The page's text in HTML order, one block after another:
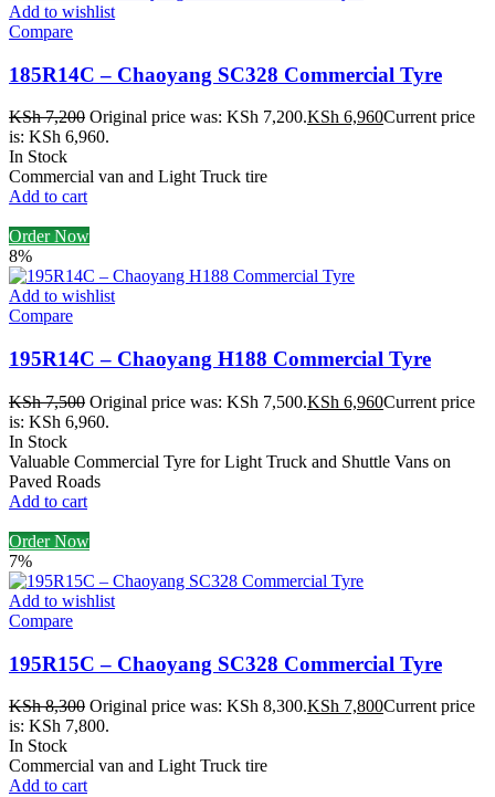
Add to wishlist
Compare
185R14C – Chaoyang SC328 Commercial Tyre
KSh7,200 Original price was: KSh 7,200.KSh 6,960Current price
is: KSh 6,960.
In Stock
Commercial van and Light Truck tire
Add to cart
Order Now
8%
Add to wishlist
Compare
195R14C – Chaoyang H188 Commercial Tyre
KSh7,500 Original price was: KSh 7,500.KSh 6,960Current price
is: KSh 6,960.
In Stock
Valuable Commercial Tyre for Light Truck and Shuttle Vans on
Paved Roads
Add to cart
Order Now
7%
Add to wishlist
Compare
195R15C – Chaoyang SC328 Commercial Tyre
KSh8,300 Original price was: KSh 8,300.KSh 7,800Current price
is: KSh 7,800.
In Stock
Commercial van and Light Truck tire
Add to cart